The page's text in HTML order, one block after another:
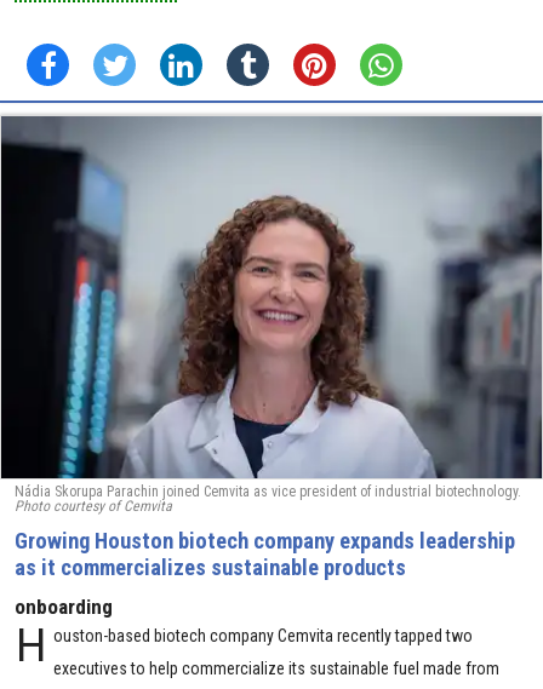
Nádia Skorupa Parachin joined Cemvita as vice president of industrial biotechnology.
Photo courtesy of Cemvita
Growing Houston biotech company expands leadership
as it commercializes sustainable products
onboarding
H ouston-based biotech company Cemvita recently tapped two
executives to help commercialize its sustainable fuel made from